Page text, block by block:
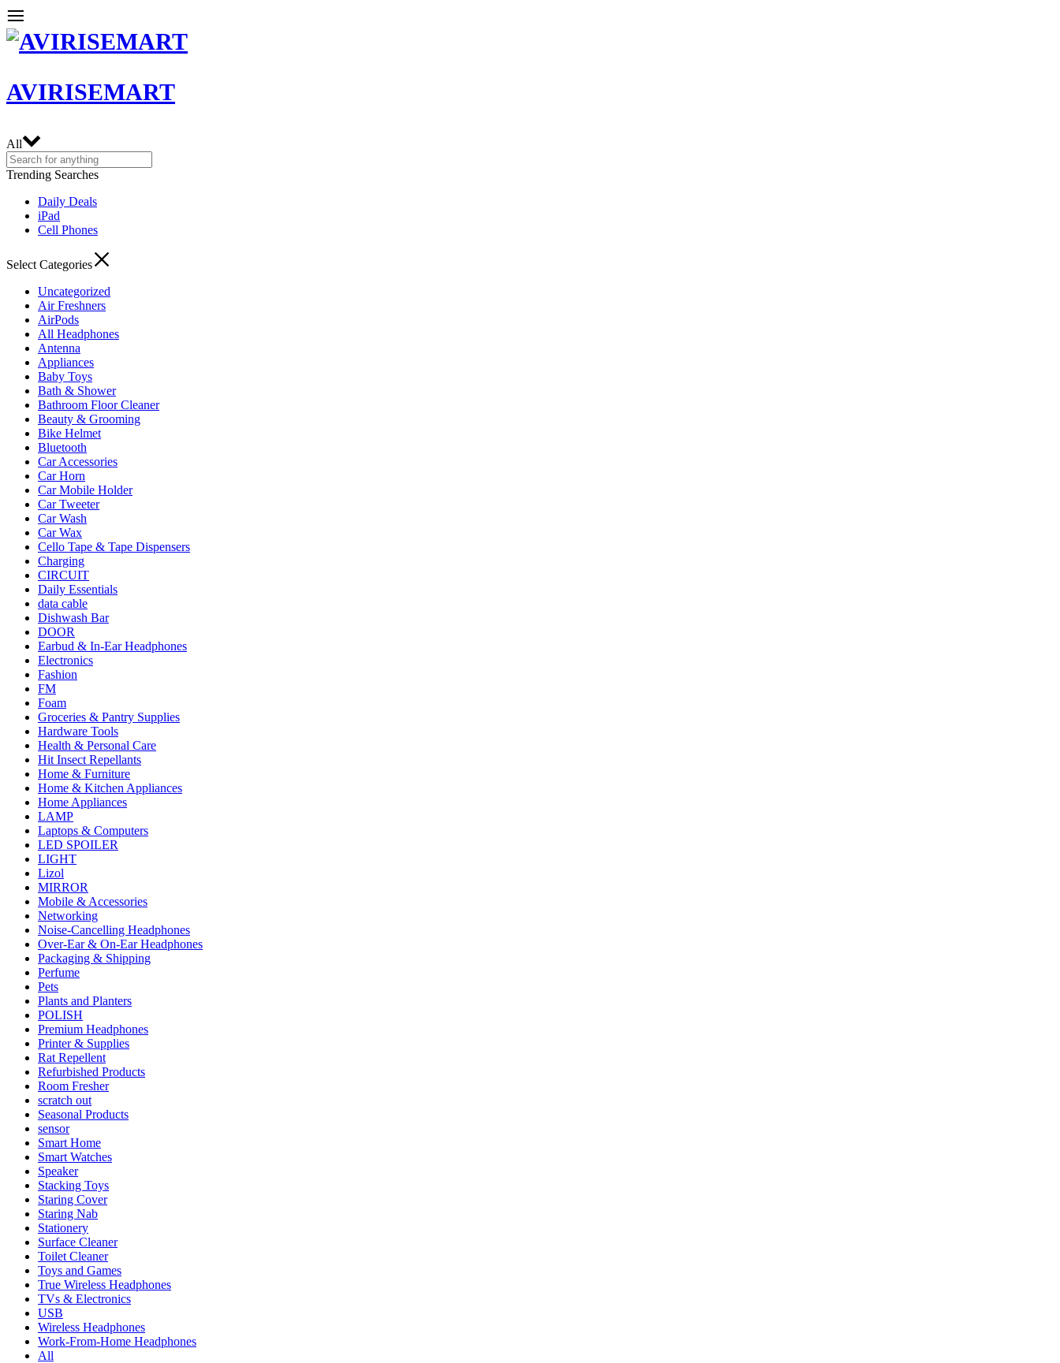
AVIRISEMART
All
Trending Searches
Daily Deals
iPad
Cell Phones
Select Categories
Uncategorized
Air Freshners
AirPods
All Headphones
Antenna
Appliances
Baby Toys
Bath & Shower
Bathroom Floor Cleaner
Beauty & Grooming
Bike Helmet
Bluetooth
Car Accessories
Car Horn
Car Mobile Holder
Car Tweeter
Car Wash
Car Wax
Cello Tape & Tape Dispensers
Charging
CIRCUIT
Daily Essentials
data cable
Dishwash Bar
DOOR
Earbud & In-Ear Headphones
Electronics
Fashion
FM
Foam
Groceries & Pantry Supplies
Hardware Tools
Health & Personal Care
Hit Insect Repellants
Home & Furniture
Home & Kitchen Appliances
Home Appliances
LAMP
Laptops & Computers
LED SPOILER
LIGHT
Lizol
MIRROR
Mobile & Accessories
Networking
Noise-Cancelling Headphones
Over-Ear & On-Ear Headphones
Packaging & Shipping
Perfume
Pets
Plants and Planters
POLISH
Premium Headphones
Printer & Supplies
Rat Repellent
Refurbished Products
Room Fresher
scratch out
Seasonal Products
sensor
Smart Home
Smart Watches
Speaker
Stacking Toys
Staring Cover
Staring Nab
Stationery
Surface Cleaner
Toilet Cleaner
Toys and Games
True Wireless Headphones
TVs & Electronics
USB
Wireless Headphones
Work-From-Home Headphones
All